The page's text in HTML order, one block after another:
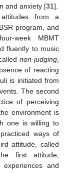
and anxiety [31].
from a
program, and
week MBMT
fluently to music
non-judging
of reacting
is initiated from
The second
of perceiving
environment is
one is willing to
ways of
attitude, called
first attitude,
and